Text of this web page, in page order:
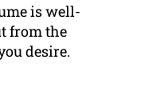
is well-
from the
desire.